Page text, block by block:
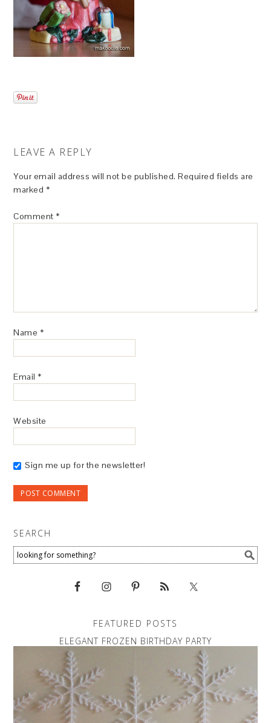
LEAVE A REPLY
Your email address will not be published. Required fields are
marked *
Comment *
Name *
Email *
Website
Sign me up for the newsletter!
SEARCH
FEATURED POSTS
ELEGANT FROZEN BIRTHDAY PARTY